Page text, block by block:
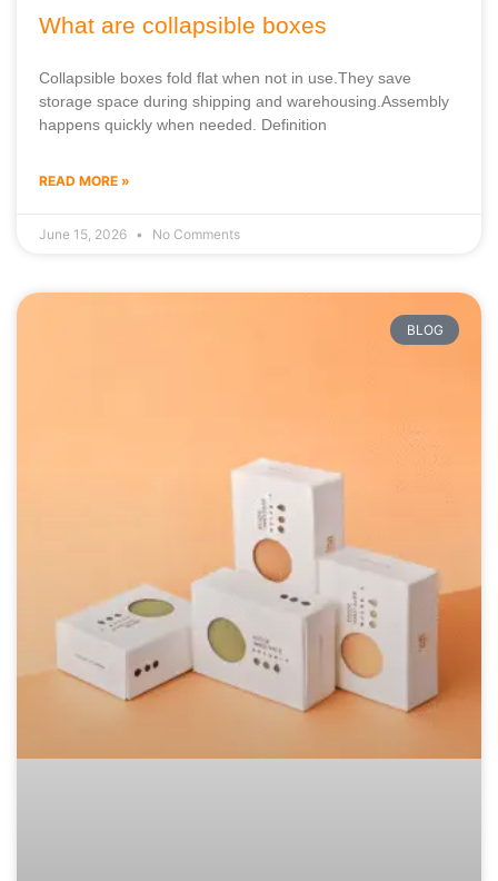
What are collapsible boxes
Collapsible boxes fold flat when not in use.They save
storage space during shipping and warehousing.Assembly
happens quickly when needed. Definition
READ MORE »
June 15, 2026 No Comments
BLOG